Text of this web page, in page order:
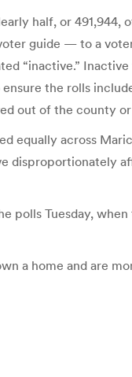
half, or 491,944,
guide — to a
“inactive.”
the rolls
out of the county
equally across
disproportionately
polls Tuesday,
a home and are